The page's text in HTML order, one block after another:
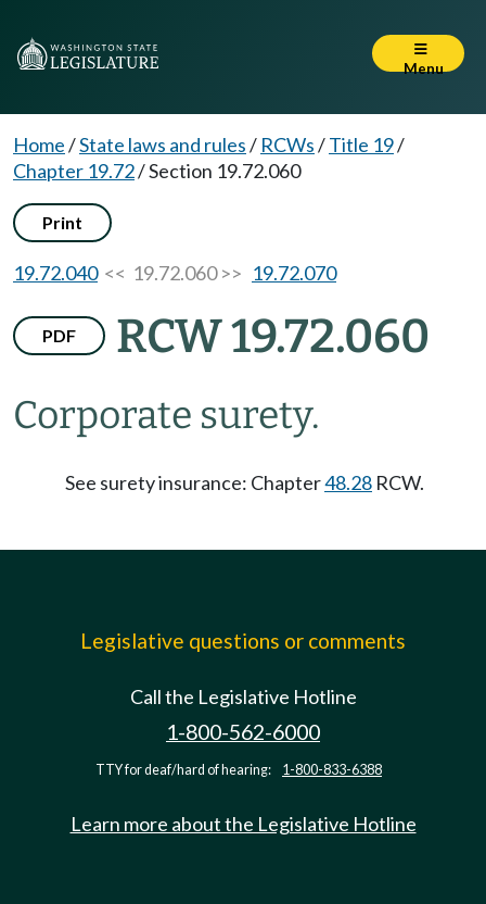
Menu
Home/State laws and rules/ RCWs/Title 19/
Chapter 19.72/Section 19.72.060
Print
19.72.040<< 19.72.060 >> 19.72.070
PDF RCW 19.72.060
Corporate surety.
See surety insurance: Chapter48.28 RCW.
Legislative questions or comments
Call the Legislative Hotline
1-800-562-6000
TTY for deaf/hard of hearing: 1-800-833-6388
Learn more about the Legislative Hotline